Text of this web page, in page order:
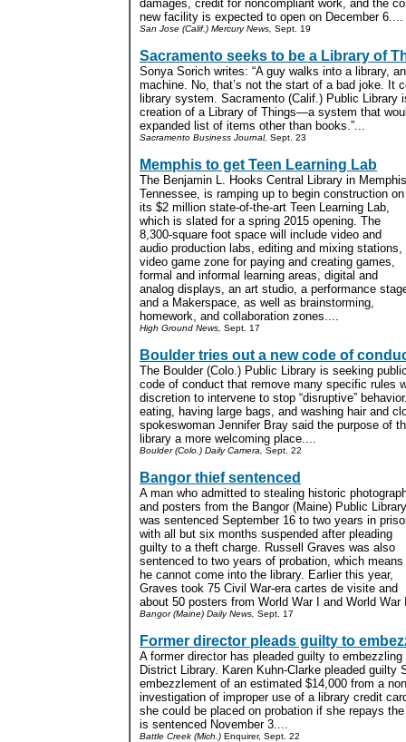
damages, credit for noncompliant work, and the
new facility is expected to open on December 6....
San Jose (Calif.) Mercury News, Sept. 19
Sacramento seeks to be a Library of
Sonya Sorich writes: “A guy walks into a library,
machine. No, that’s not the start of a bad joke. It
library system. Sacramento (Calif.) Public Library
creation of a Library of Things—a system that
expanded list of items other than books.”...
Sacramento Business Journal, Sept. 23
Memphis to get Teen Learning Lab
The Benjamin L. Hooks Central Library in
Tennessee, is ramping up to begin construction on
its $2 million state-of-the-art Teen Learning Lab,
which is slated for a spring 2015 opening. The
8,300-square foot space will include video and
audio production labs, editing and mixing stations,
video game zone for paying and creating games,
formal and informal learning areas, digital and
analog displays, an art studio, a performance
and a Makerspace, as well as brainstorming,
homework, and collaboration zones....
High Ground News, Sept. 17
Boulder tries out a new code of
The Boulder (Colo.) Public Library is seeking
code of conduct that remove many specific rules
discretion to intervene to stop “disruptive”
eating, having large bags, and washing hair and
spokeswoman Jennifer Bray said the purpose of
library a more welcoming place....
Boulder (Colo.) Daily Camera, Sept. 22
Bangor thief sentenced
A man who admitted to stealing historic
and posters from the Bangor (Maine) Public Library
was sentenced September 16 to two years in
with all but six months suspended after pleading
guilty to a theft charge. Russell Graves was also
sentenced to two years of probation, which means
he cannot come into the library. Earlier this year,
Graves took 75 Civil War-era cartes de visite and
about 50 posters from World War I and World War
Bangor (Maine) Daily News, Sept. 17
Former director pleads guilty to
A former director has pleaded guilty to
District Library. Karen Kuhn-Clarke pleaded guilty
embezzlement of an estimated $14,000 from a
investigation of improper use of a library credit
she could be placed on probation if she repays
is sentenced November 3....
Battle Creek (Mich.) Enquirer, Sept. 22